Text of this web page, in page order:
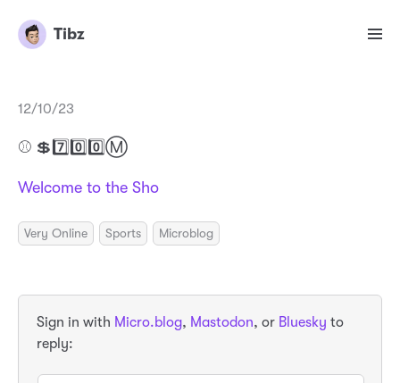
Tibz
12/10/23
⚾️ 💲7️⃣0️⃣0️⃣Ⓜ️
Welcome to the Sho
Very Online Sports Microblog
Sign in with Micro.blog, Mastodon, or Bluesky to
reply: